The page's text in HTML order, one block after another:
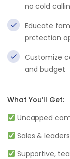
no cold
Educate
protection
Customize
and budget
What You’ll Get:
Uncapped
Sales &
Supportive,